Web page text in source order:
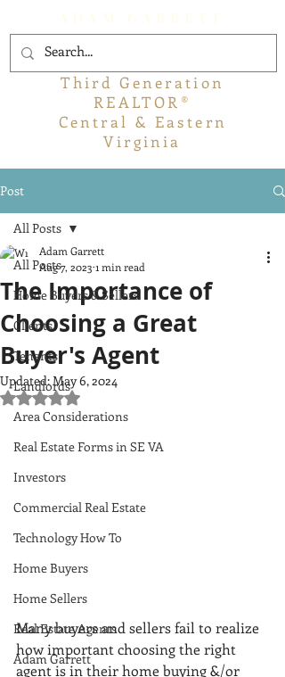
Third Generation
REALTOR®
Central & Eastern
Virginia
Post
All Posts
Home Buyers & Sellers
Clients
Tenants
Landlords
Area Considerations
Real Estate Forms in SE VA
Investors
Commercial Real Estate
Technology How To
Home Buyers
Home Sellers
Real Estate Agents
Adam Garrett
All Posts
The Importance of
Choosing a Great
Buyer's Agent
Adam Garrett
Aug 7, 2023 1 min read
Updated:May 6, 2024
Rated NaN out of 5 stars.
Many buyers and sellers fail to realize
how important choosing the right
agent is in their home buying &/or